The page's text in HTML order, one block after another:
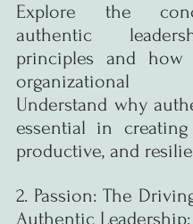
Explore the
authentic
principles and how
organizational
Understand why
essential in creating
productive, and
2. Passion: The
Authentic Leadership: